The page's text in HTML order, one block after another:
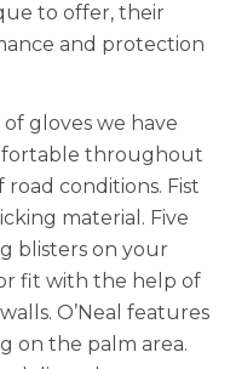
to offer, their
and protection
of gloves we have
throughout
conditions. Fist
material. Five
blisters on your
fit with the help of
O’Neal features
on the palm area.